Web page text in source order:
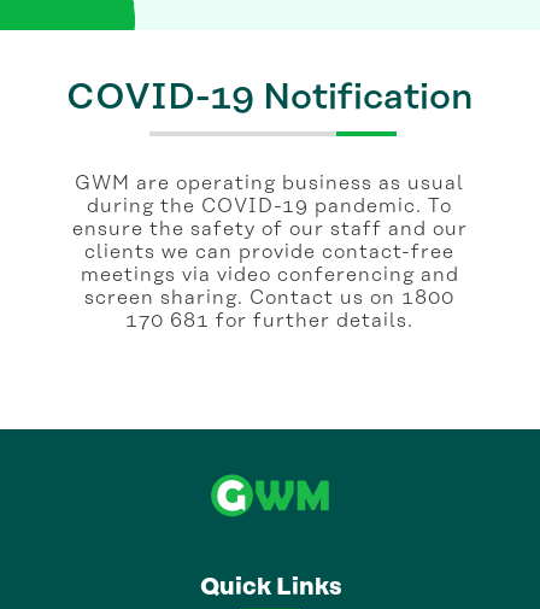
COVID-19 Notification
GWM are operating business as usual
during the COVID-19 pandemic. To
ensure the safety of our staff and our
clients we can provide contact-free
meetings via video conferencing and
screen sharing. Contact us on 1800
170 681 for further details.
Quick Links